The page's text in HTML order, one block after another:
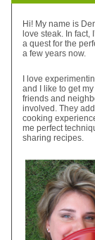
Hi! My name is
love steak. In fact,
a quest for the
a few years now.
I love
and I like to get my
friends and
involved. They
cooking
me perfect
sharing recipes.